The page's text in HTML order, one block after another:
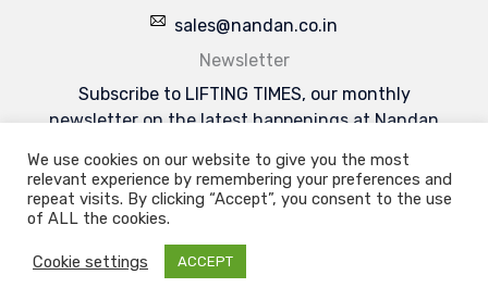
sales@nandan.co.in
Newsletter
Subscribe to LIFTING TIMES, our monthly
newsletter on the latest happenings at Nandan
Subscribe Now
Copyright 2026 | Nandan GSE Pvt. Ltd.
We use cookies on our website to give you the most
relevant experience by remembering your preferences and
repeat visits. By clicking “Accept”, you consent to the use
of ALL the cookies.
Cookie settings ACCEPT
Welcome to Nandan GSE - Leaders in Aviation
Ground Support & Material Handling Equipments